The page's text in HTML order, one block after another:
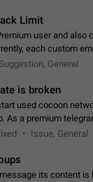
Limit
user and also
each custom
and active
Suggestion, General
is broken
used cocoon
As a premium
in Hebrew,
Issue, General
its content is